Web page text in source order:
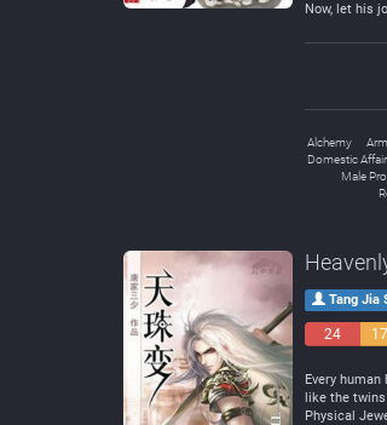
Now, let his
Alchemy
Domestic
Male
Tang Jia
24
17
Every
like the twins
Physical